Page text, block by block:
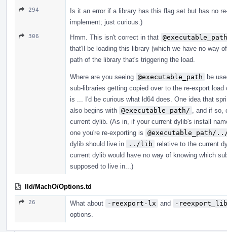
294
Is it an error if a library has this flag set but has no
implement; just curious.)
306 Hmm. This isn't correct in that @executable_path
that'll be loading this library (which we have no way
path of the library that's triggering the load.
Where are you seeing @executable_path
be
sub-libraries getting copied over to the re-export
is ... I'd be curious what ld64 does. One idea that
also begins with @executable_path/
, and if
current dylib. (As in, if your current dylib's install
one you're re-exporting is
dylib should live in
../lib relative to the current
current dylib would have no way of knowing which
supposed to live in...)
lld/MachO/Options.td
26 What about -reexport-lx and
-
options.